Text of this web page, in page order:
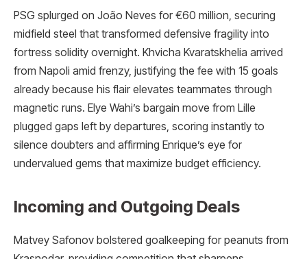
PSG splurged on João Neves for €60 million, securing
midfield steel that transformed defensive fragility into
fortress solidity overnight. Khvicha Kvaratskhelia arrived
from Napoli amid frenzy, justifying the fee with 15 goals
already because his flair elevates teammates through
magnetic runs. Elye Wahi’s bargain move from Lille
plugged gaps left by departures, scoring instantly to
silence doubters and affirming Enrique’s eye for
undervalued gems that maximize budget efficiency.
Incoming and Outgoing Deals
Matvey Safonov bolstered goalkeeping for peanuts from